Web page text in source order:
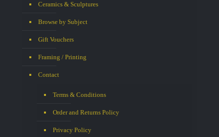
Ceramics & Sculptures
Browse by Subject
Gift Vouchers
Framing / Printing
Contact
Terms & Conditions
Order and Returns Policy
Privacy Policy